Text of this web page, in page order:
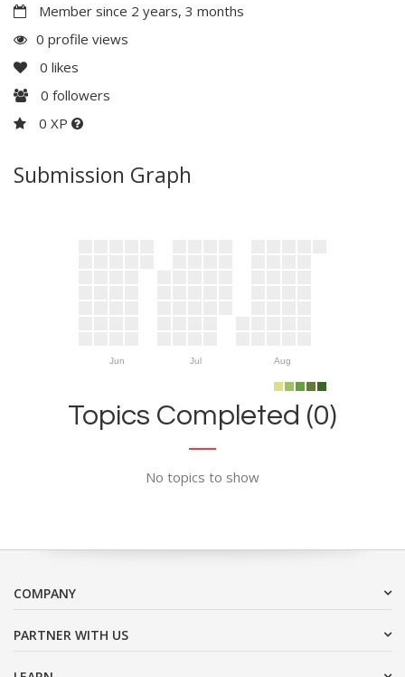
Member since 2 years, 3 months
0 profile views
0 likes
0 followers
0 XP
Submission Graph
Jun Jul Aug
Topics Completed (0)
No topics to show
COMPANY
PARTNER WITH US